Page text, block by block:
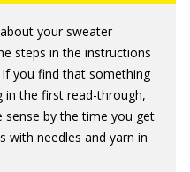
your sweater
steps in the instructions
you find that something
in the first read-through,
sense by the time you get
with needles and yarn in